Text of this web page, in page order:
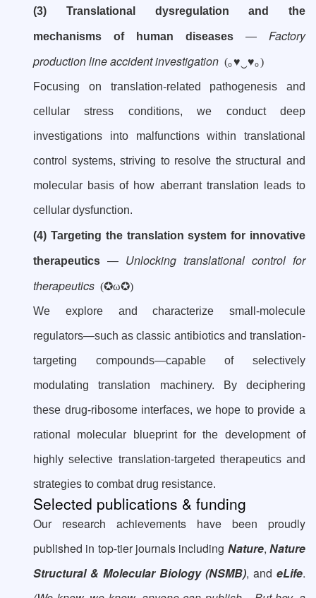
(3) Translational dysregulation and the
mechanisms of human diseases — Factory
production line accident investigation (｡♥‿♥｡)
Focusing on translation-related pathogenesis and
cellular stress conditions, we conduct deep
investigations into malfunctions within translational
control systems, striving to resolve the structural and
molecular basis of how aberrant translation leads to
cellular dysfunction.
(4) Targeting the translation system for innovative
therapeutics — Unlocking translational control for
therapeutics (✪ω✪)
We explore and characterize small-molecule
regulators—such as classic antibiotics and translation-
targeting compounds—capable of selectively
modulating translation machinery. By deciphering
these drug-ribosome interfaces, we hope to provide a
rational molecular blueprint for the development of
highly selective translation-targeted therapeutics and
strategies to combat drug resistance.
Selected publications & funding
Our research achievements have been proudly
published in top-tier journals including Nature,Nature
Structural & Molecular Biology (NSMB), and eLife.